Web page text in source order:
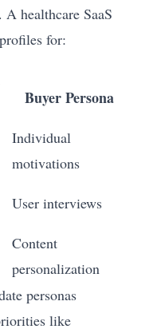
healthcare SaaS
for:
Buyer Persona
Individual
motivations
User interviews
Content
personalization
personas
like